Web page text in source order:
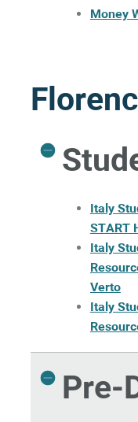
Money
Italy
START
Italy
Verto
Italy
Pre-